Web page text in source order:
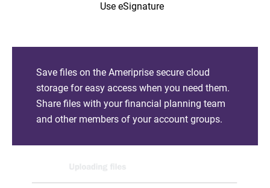
Use eSignature
Save files on the Ameriprise secure cloud
storage for easy access when you need them.
Share files with your financial planning team
and other members of your account groups.